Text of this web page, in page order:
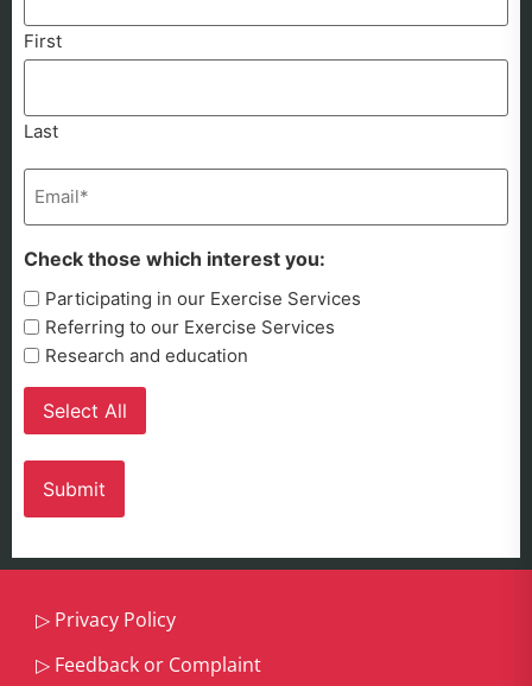
First
Last
Email
(Required)
Check those which interest you:
Participating in our Exercise Services
Referring to our Exercise Services
Research and education
Select All
▷ Privacy Policy
▷ Feedback or Complaint